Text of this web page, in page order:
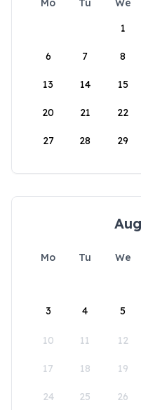
Mo Tu We
1
6 7 8
13 14 15
20 21 22
27 28 29
Mo Tu We
3 4 5
10 11 12
17 18 19
24 25 26